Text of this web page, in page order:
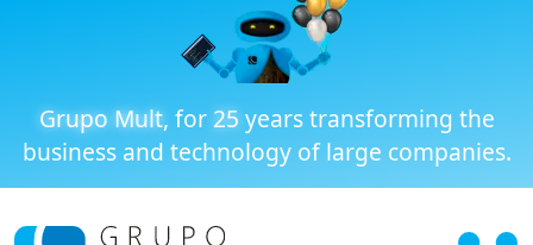
Grupo Mult, for25years transforming the
business and technology of large companies.